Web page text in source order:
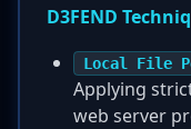
D3FEND
Local File
Applying
web server